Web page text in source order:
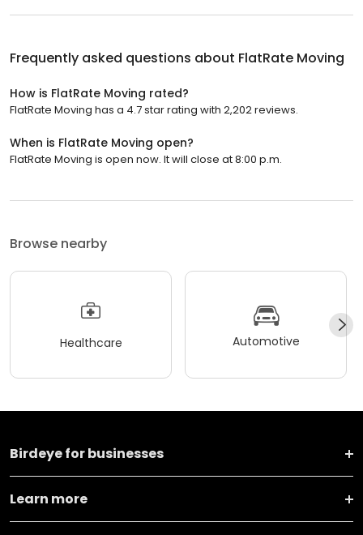
Frequently asked questions about FlatRate Moving
How is FlatRate Moving rated?
FlatRate Moving has a 4.7 star rating with 2,202 reviews.
When is FlatRate Moving open?
FlatRate Moving is open now. It will close at 8:00 p.m.
Browse nearby
Healthcare Automotive
Birdeye for businesses
Learn more